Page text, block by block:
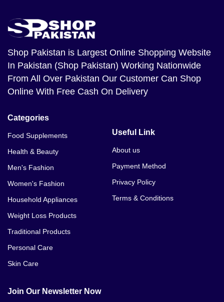
Shop Pakistan is Largest Online Shopping Website
In Pakistan (Shop Pakistan) Working Nationwide
From All Over Pakistan Our Customer Can Shop
Online With Free Cash On Delivery
Categories
Food Supplements
Health & Beauty
Men's Fashion
Women's Fashion
Household Appliances
Weight Loss Products
Traditional Products
Personal Care
Skin Care
Useful Link
About us
Payment Method
Privacy Policy
Terms & Conditions
Join Our Newsletter Now